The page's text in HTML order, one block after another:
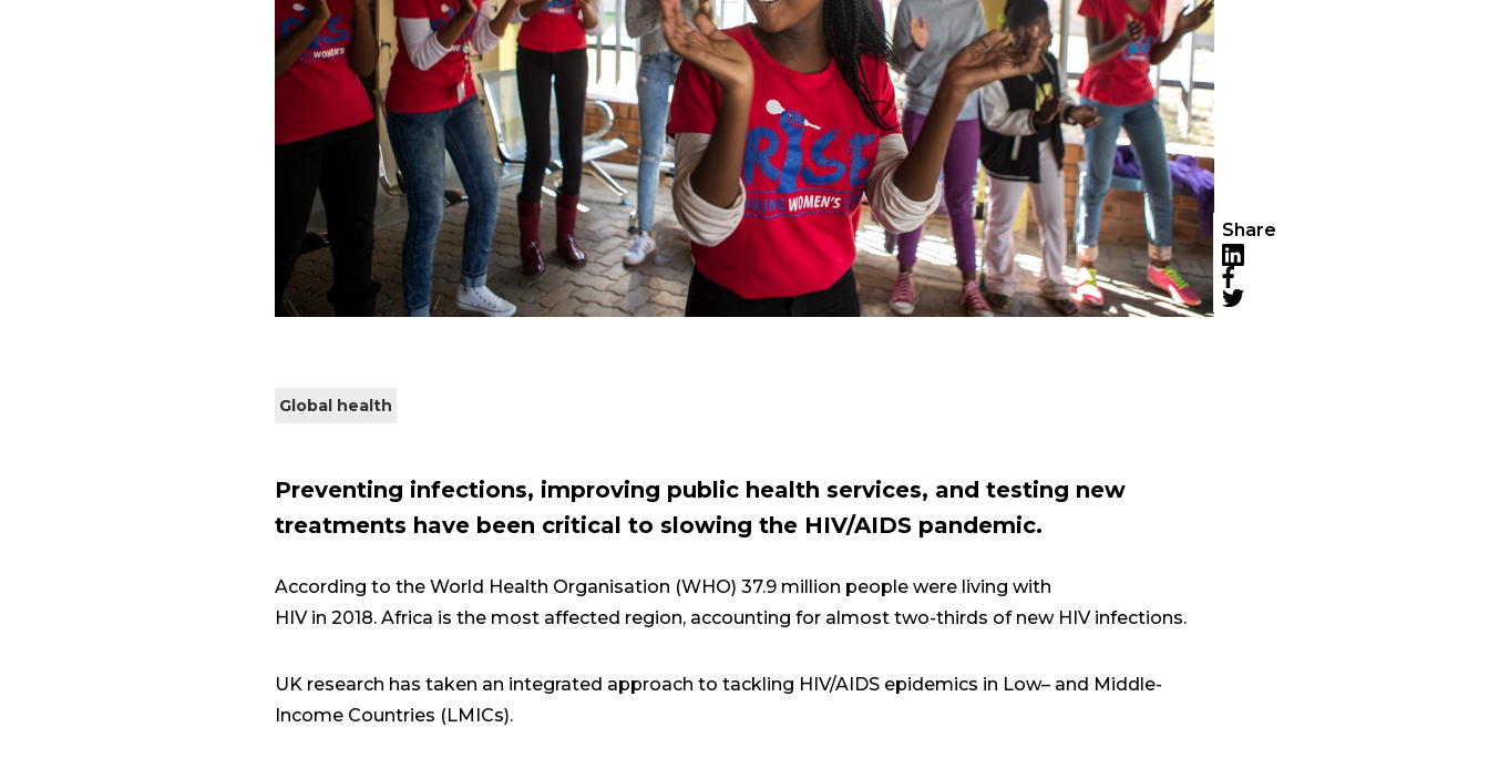
Share
LinkedIn
Facebook
Global health
Preventing infections, improving public health services, and testing new
treatments have been critical to slowing the HIV/AIDS pandemic.
According to the World Health Organisation (WHO) 37.9 million people were living with
HIV in 2018. Africa is the most affected region, accounting for almost two-thirds of new HIV infections.
UK research has taken an integrated approach to tackling HIV/AIDS epidemics in Low– and Middle-
Income Countries (LMICs).